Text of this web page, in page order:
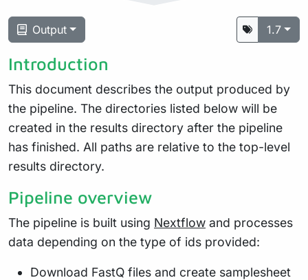
Output 1.7
Introduction
This document describes the output produced by
the pipeline. The directories listed below will be
created in the results directory after the pipeline
has finished. All paths are relative to the top-level
results directory.
Pipeline overview
The pipeline is built using Nextflow and processes
data depending on the type of ids provided:
Download FastQ files and create samplesheet